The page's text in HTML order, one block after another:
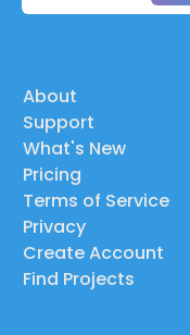
About
Support
What's New
Pricing
Terms of Service
Privacy
Create Account
Find Projects